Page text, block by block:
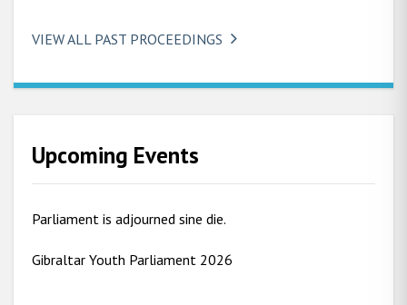
VIEW ALL PAST PROCEEDINGS
Upcoming Events
Parliament is adjourned sine die.
Gibraltar Youth Parliament 2026